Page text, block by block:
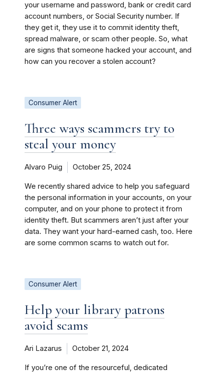
your username and password, bank or credit card
account numbers, or Social Security number. If
they get it, they use it to commit identity theft,
spread malware, or scam other people. So, what
are signs that someone hacked your account, and
how can you recover a stolen account?
Consumer Alert
Three ways scammers try to
steal your money
Alvaro Puig October 25, 2024
We recently shared advice to help you safeguard
the personal information in your accounts, on your
computer, and on your phone to protect it from
identity theft. But scammers aren’t just after your
data. They want your hard-earned cash, too. Here
are some common scams to watch out for.
Consumer Alert
Help your library patrons
avoid scams
Ari Lazarus October 21, 2024
If you’re one of the resourceful, dedicated